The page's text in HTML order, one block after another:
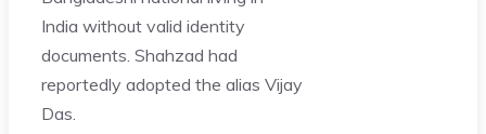
India without valid identity
documents. Shahzad had
reportedly adopted the alias Vijay
Das.